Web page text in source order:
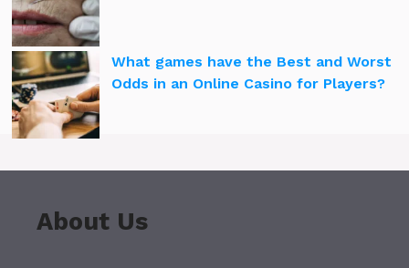
What games have the Best and Worst
Odds in an Online Casino for Players?
About Us